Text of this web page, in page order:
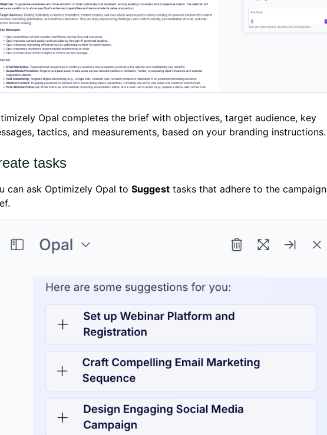
Opal completes the brief with objectives, target audience, key
tactics, and measurements, based on your branding instructions.
tasks
can ask Optimizely Opal to Suggest tasks that adhere to the campaign